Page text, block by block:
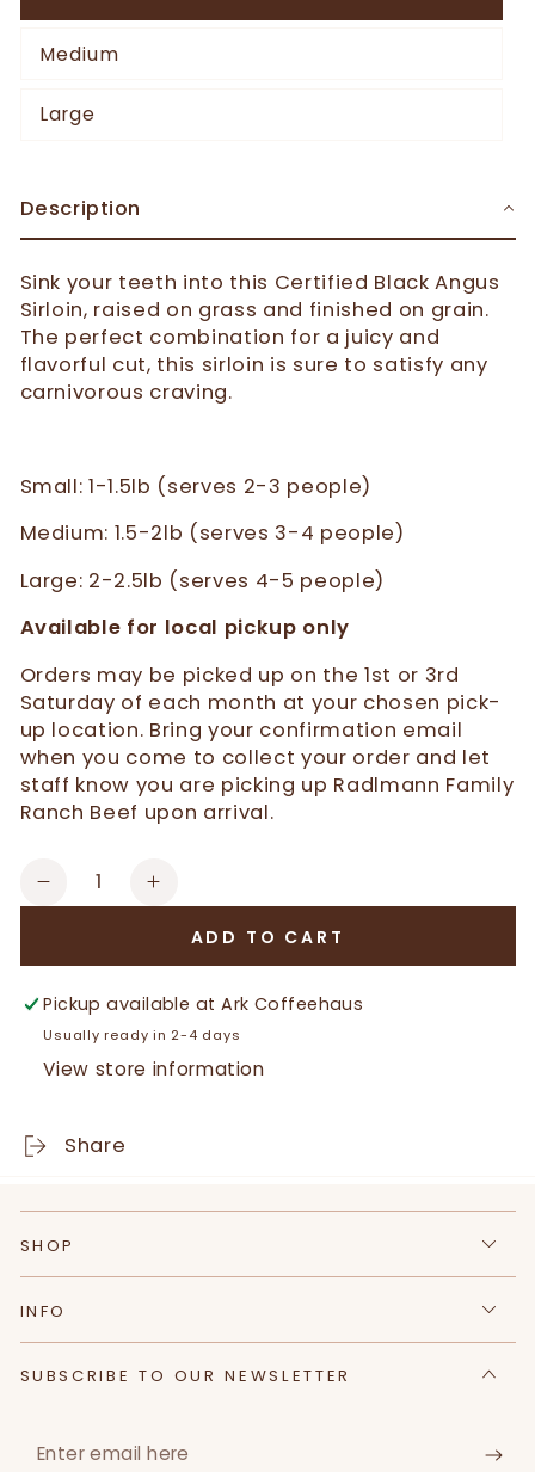
Medium
Large
Description
Sink your teeth into this Certified Black Angus
Sirloin, raised on grass and finished on grain.
The perfect combination for a juicy and
flavorful cut, this sirloin is sure to satisfy any
carnivorous craving.
Small: 1-1.5lb (serves 2-3 people)
Medium: 1.5-2lb (serves 3-4 people)
Large: 2-2.5lb (serves 4-5 people)
Available for local pickup only
Orders may be picked up on the 1st or 3rd
Saturday of each month at your chosen pick-
up location. Bring your confirmation email
when you come to collect your order and let
staff know you are picking up Radlmann Family
Ranch Beef upon arrival.
Quantity
Decrease
Black
Angus
Sirloin
Increase
Black
Angus
Sirloin
ADD TO CART
Pickup available atArk Coffeehaus
Usually ready in 2-4 days
View store information
Share
SHOP
INFO
SUBSCRIBE TO OUR NEWSLETTER
Enter